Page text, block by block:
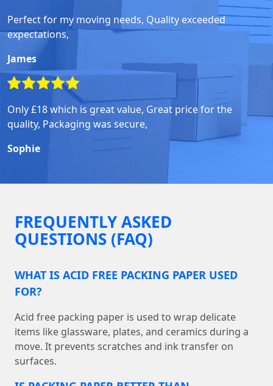
Perfect for my moving needs, Quality exceeded
expectations,
James
Only £18 which is great value, Great price for the
quality, Packaging was secure,
Sophie
FREQUENTLY ASKED
QUESTIONS (FAQ)
WHAT IS ACID FREE PACKING PAPER USED
FOR?
Acid free packing paper is used to wrap delicate
items like glassware, plates, and ceramics during a
move. It prevents scratches and ink transfer on
surfaces.